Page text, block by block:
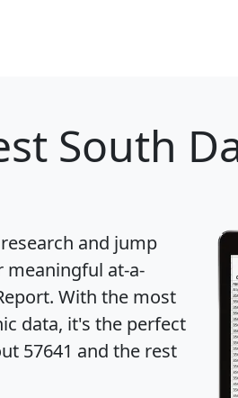
South
and jump
at-a-
. With the most
data, it's the perfect
57641 and the rest